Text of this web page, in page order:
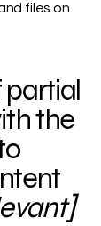
files on
the